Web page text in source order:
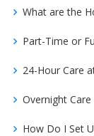
What are the
Part-Time or
24-Hour Care
Overnight
How Do I Set